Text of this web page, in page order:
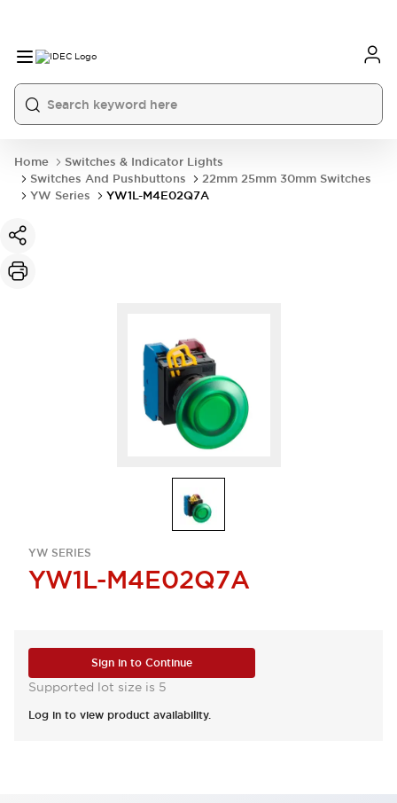
Home
Switches & Indicator Lights
Switches And Pushbuttons
22mm 25mm 30mm Switches
YW Series
YW1L-M4E02Q7A
YW SERIES
YW1L-M4E02Q7A
Sign in to Continue
Supported lot size is 5
Log in to view product availability.